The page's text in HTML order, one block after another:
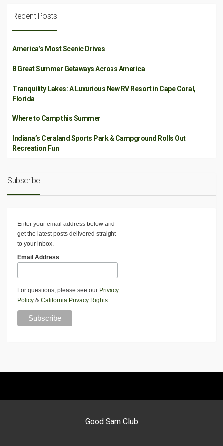
Recent Posts
America’s Most Scenic Drives
8 Great Summer Getaways Across America
Tranquility Lakes: A Luxurious New RV Resort in Cape Coral,
Florida
Where to Camp this Summer
Indiana’s Ceraland Sports Park & Campground Rolls Out
Recreation Fun
Subscribe
Enter your email address below and
get the latest posts delivered straight
to your inbox.
Email Address
For questions, please see our Privacy
Policy & California Privacy Rights.
Good Sam Club